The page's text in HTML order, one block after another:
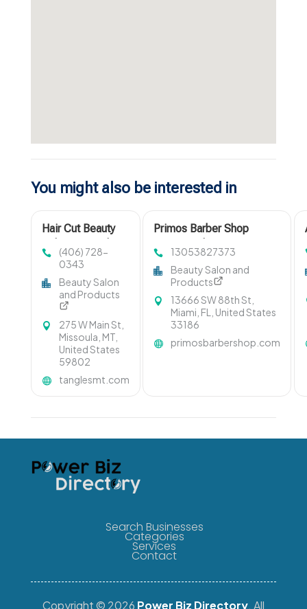
You might also be interested in
Hair Cut Beauty
MT
(406) 728-
0343
Beauty Salon
and Products
275 W Main St,
Missoula, MT,
United States
59802
tanglesmt.com
Primos Barber Shop
Haircut in Miami, FL
13053827373
Beauty Salon and
Products
13666 SW 88th St,
Miami, FL, United States
33186
primosbarbershop.com
Search Businesses
Categories
Services
Contact
Copyright © 2026 Power Biz Directory. All